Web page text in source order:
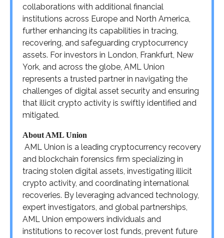
collaborations with additional financial
institutions across Europe and North America,
further enhancing its capabilities in tracing,
recovering, and safeguarding cryptocurrency
assets. For investors in London, Frankfurt, New
York, and across the globe, AML Union
represents a trusted partner in navigating the
challenges of digital asset security and ensuring
that illicit crypto activity is swiftly identified and
mitigated.
About AML Union
AML Union is a leading cryptocurrency recovery
and blockchain forensics firm specializing in
tracing stolen digital assets, investigating illicit
crypto activity, and coordinating international
recoveries. By leveraging advanced technology,
expert investigators, and global partnerships,
AML Union empowers individuals and
institutions to recover lost funds, prevent future